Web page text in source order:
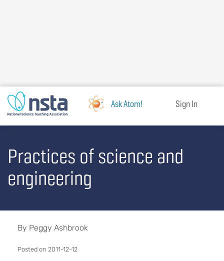
Ask Atom! Sign In
Practices of science and
engineering
By Peggy Ashbrook
Posted on 2011-12-12